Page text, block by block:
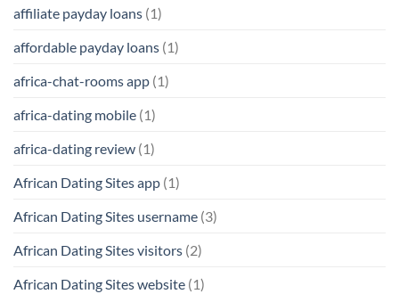
affiliate payday loans (1)
affordable payday loans (1)
africa-chat-rooms app (1)
africa-dating mobile (1)
africa-dating review (1)
African Dating Sites app (1)
African Dating Sites username (3)
African Dating Sites visitors (2)
African Dating Sites website (1)